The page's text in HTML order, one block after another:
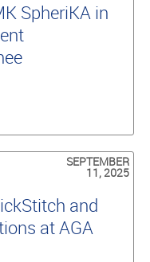
SpheriKA in
SEPTEMBER
11, 2025
and
at AGA